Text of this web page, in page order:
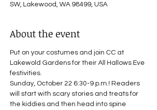
SW, Lakewood, WA 98499, USA
About the event
Put on your costumes and join CC at
Lakewold Gardens for their All Hallows Eve
festivities.
Sunday, October 22 6:30-9 p.m.! Readers
will start with scary stories and treats for
the kiddies and then head into spine